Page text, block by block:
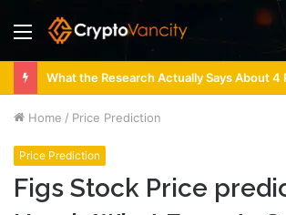
Menu
Home / Price Prediction
Price Prediction
Figs Stock Price